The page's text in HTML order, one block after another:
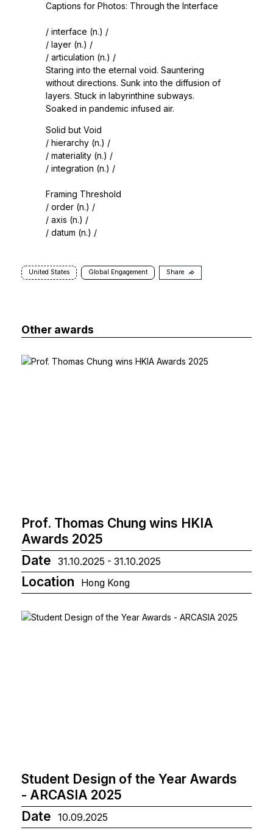
Captions for Photos: Through the Interface
/ interface (n.) /
/ layer (n.) /
/ articulation (n.) /
Staring into the eternal void. Sauntering
without directions. Sunk into the diffusion of
layers. Stuck in labyrinthine subways.
Soaked in pandemic infused air.
Solid but Void
/ hierarchy (n.) /
/ materiality (n.) /
/ integration (n.) /
Framing Threshold
/ order (n.) /
/ axis (n.) /
/ datum (n.) /
United States Global Engagement Share
Other awards
Prof. Thomas Chung wins HKIA
Awards 2025
Date
31.10.2025 - 31.10.2025
Location Hong Kong
Student Design of the Year Awards
- ARCASIA 2025
Date
10.09.2025